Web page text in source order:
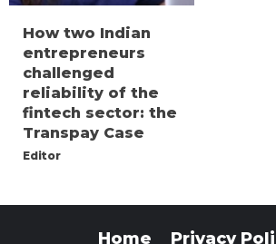
How two Indian
entrepreneurs
challenged
reliability of the
fintech sector: the
Transpay Case
Editor
Home Privacy